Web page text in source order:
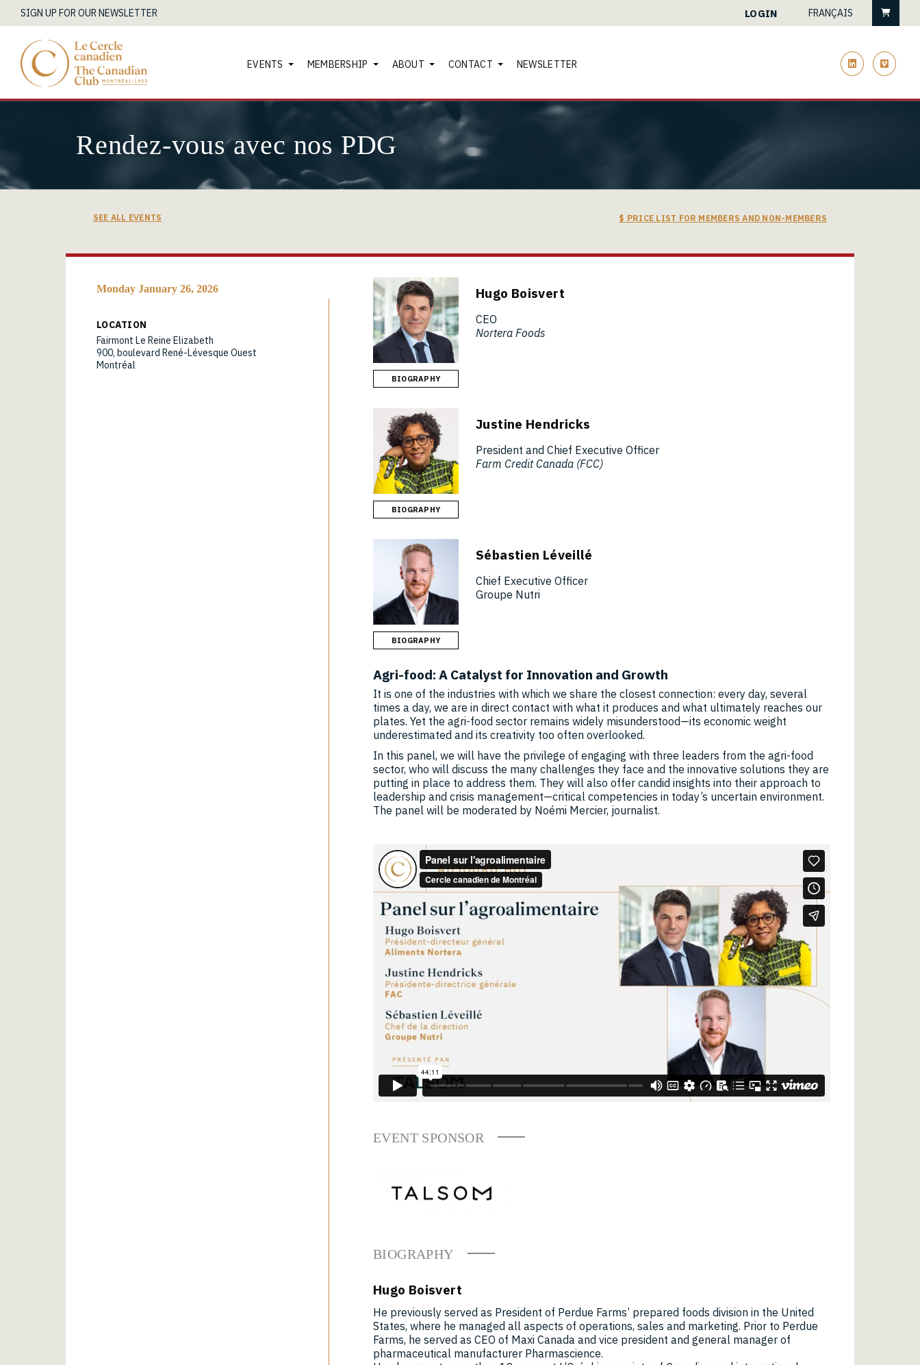
SIGN UP FOR OUR NEWSLETTER LOGIN FRANÇAIS
EVENTS MEMBERSHIP ABOUT CONTACT NEWSLETTER linkedinvimeo
Rendez-vous avec nos PDG
SEE ALL EVENTS $ PRICE LIST FOR MEMBERS AND NON-MEMBERS
Monday January 26, 2026
LOCATION
Fairmont Le Reine Elizabeth
900, boulevard René-Lévesque Ouest
Montréal
BIOGRAPHY
Hugo Boisvert
CEO
Nortera Foods
BIOGRAPHY
Justine Hendricks
President and Chief Executive Officer
Farm Credit Canada (FCC)
BIOGRAPHY
Sébastien Léveillé
Chief Executive Officer
Groupe Nutri
Agri-food: A Catalyst for Innovation and Growth
It is one of the industries with which we share the closest connection: every day, several
times a day, we are in direct contact with what it produces and what ultimately reaches our
plates. Yet the agri-food sector remains widely misunderstood—its economic weight
underestimated and its creativity too often overlooked.
In this panel, we will have the privilege of engaging with three leaders from the agri-food
sector, who will discuss the many challenges they face and the innovative solutions they are
putting in place to address them. They will also offer candid insights into their approach to
leadership and crisis management—critical competencies in today’s uncertain environment.
The panel will be moderated by Noémi Mercier, journalist.
EVENT SPONSOR
BIOGRAPHY
Hugo Boisvert
He previously served as President of Perdue Farms’ prepared foods division in the United
States, where he managed all aspects of operations, sales and marketing. Prior to Perdue
Farms, he served as CEO of Maxi Canada and vice president and general manager of
pharmaceutical manufacturer Pharmascience.